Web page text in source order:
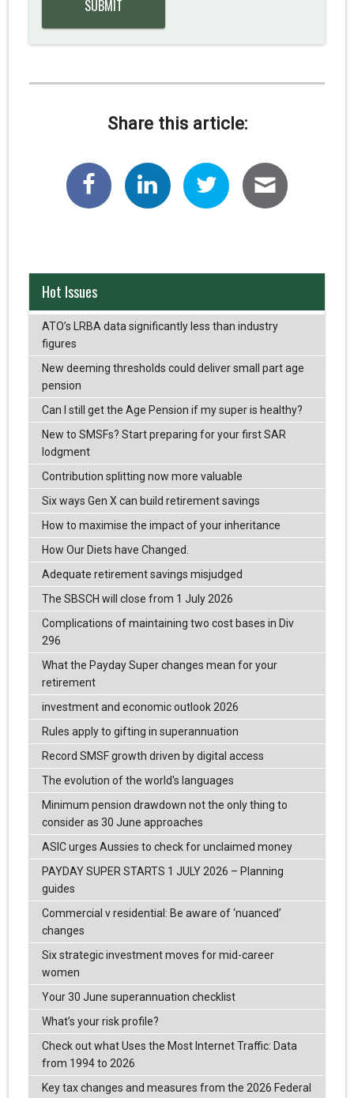
Share this article:
Hot Issues
ATO’s LRBA data significantly less than industry
figures
New deeming thresholds could deliver small part age
pension
Can I still get the Age Pension if my super is healthy?
New to SMSFs? Start preparing for your first SAR
lodgment
Contribution splitting now more valuable
Six ways Gen X can build retirement savings
How to maximise the impact of your inheritance
How Our Diets have Changed.
Adequate retirement savings misjudged
The SBSCH will close from 1 July 2026
Complications of maintaining two cost bases in Div
296
What the Payday Super changes mean for your
retirement
investment and economic outlook 2026
Rules apply to gifting in superannuation
Record SMSF growth driven by digital access
The evolution of the world's languages
Minimum pension drawdown not the only thing to
consider as 30 June approaches
ASIC urges Aussies to check for unclaimed money
PAYDAY SUPER STARTS 1 JULY 2026 – Planning
guides
Commercial v residential: Be aware of ‘nuanced’
changes
Six strategic investment moves for mid-career
women
Your 30 June superannuation checklist
What’s your risk profile?
Check out what Uses the Most Internet Traffic: Data
from 1994 to 2026
Key tax changes and measures from the 2026 Federal